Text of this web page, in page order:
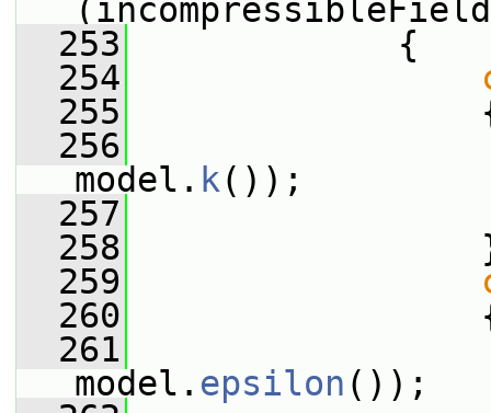
  253
{
  254
  255
  256
model. k());
  257
  258
  259
  260
  261
model. epsilon ());